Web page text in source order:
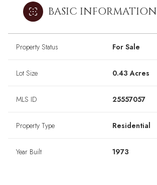
BASIC INFORMATION
Property Status For Sale
Lot Size 0.43 Acres
MLS ID 25557057
Property Type Residential
Year Built 1973